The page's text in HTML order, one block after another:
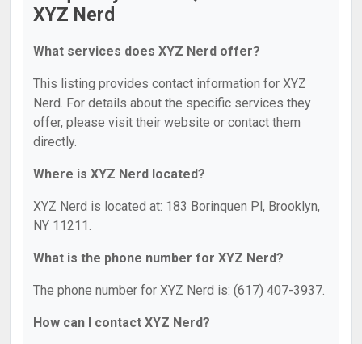
XYZ Nerd
What services does XYZ Nerd offer?
This listing provides contact information for XYZ
Nerd. For details about the specific services they
offer, please visit their website or contact them
directly.
Where is XYZ Nerd located?
XYZ Nerd is located at: 183 Borinquen Pl, Brooklyn,
NY 11211.
What is the phone number for XYZ Nerd?
The phone number for XYZ Nerd is: (617) 407-3937.
How can I contact XYZ Nerd?